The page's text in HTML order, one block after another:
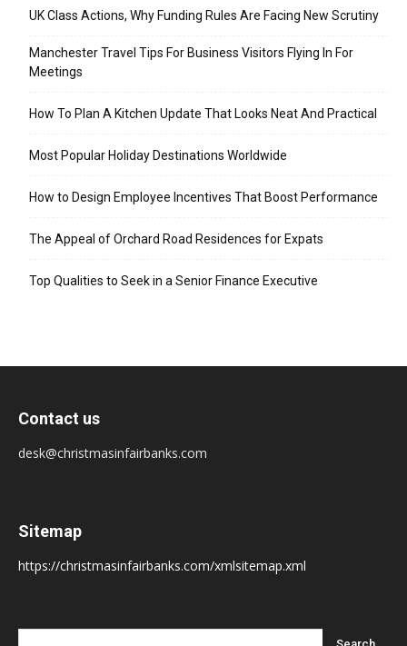
UK Class Actions, Why Funding Rules Are Facing New Scrutiny
Manchester Travel Tips For Business Visitors Flying In For
Meetings
How To Plan A Kitchen Update That Looks Neat And Practical
Most Popular Holiday Destinations Worldwide
How to Design Employee Incentives That Boost Performance
The Appeal of Orchard Road Residences for Expats
Top Qualities to Seek in a Senior Finance Executive
Contact us
desk@christmasinfairbanks.com
Sitemap
https://christmasinfairbanks.com/xmlsitemap.xml